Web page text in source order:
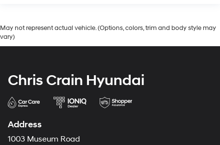
May not represent actual vehicle. (Options, colors, trim and body style may
vary)
Chris Crain Hyundai
Address
1003 Museum Road